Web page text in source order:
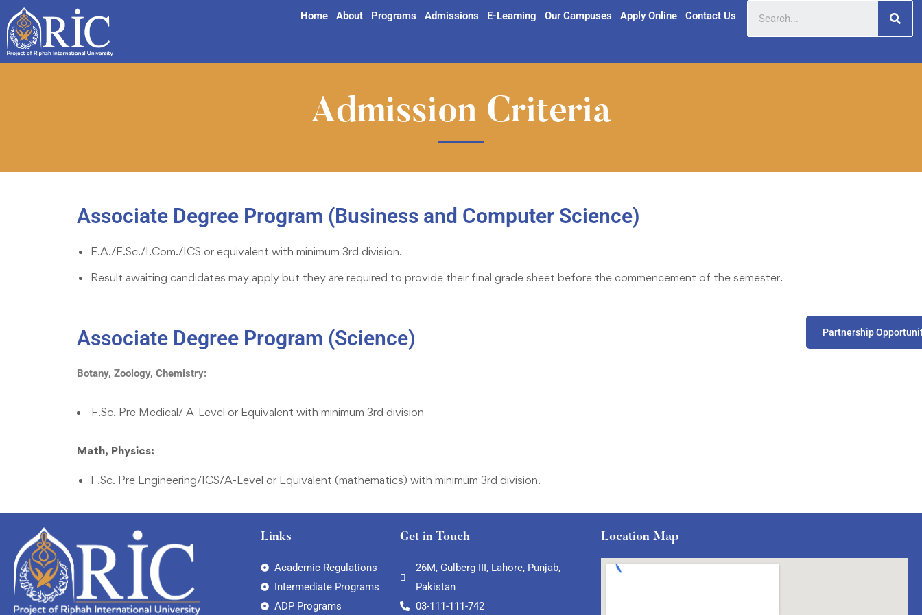
Home About Programs Admissions E-Learning Our Campuses Apply Online Contact Us
Partnership
Admission Criteria
Associate Degree Program (Business and Computer Science)
F.A./F.Sc./I.Com./ICS or equivalent with minimum 3rd division.
Result awaiting candidates may apply but they are required to provide their final grade sheet before the commencement of the semester.
Associate Degree Program (Science)
Botany, Zoology, Chemistry:
F.Sc. Pre Medical/ A-Level or Equivalent with minimum 3rd division
Math, Physics:
F.Sc. Pre Engineering/ICS/A-Level or Equivalent (mathematics) with minimum 3rd division.
Links
Academic Regulations
Intermediate Programs
ADP Programs
Get in Touch
26M, Gulberg III, Lahore, Punjab,
Pakistan
03-111-111-742
Location Map